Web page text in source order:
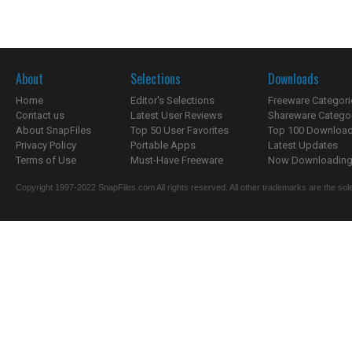
About
Home
Contact us
About SnapFiles
Privacy Policy
Terms of Use
Selections
Editor's Selections
Latest User Reviews
Top 50 User Favorites
Portable Apps
Must-Have Freeware
Downloads
Freeware
Shareware
Top 100
Latest Updates
Now
Copyright 1997-2022 SnapFiles.com All rights reserved. All other trademarks are the